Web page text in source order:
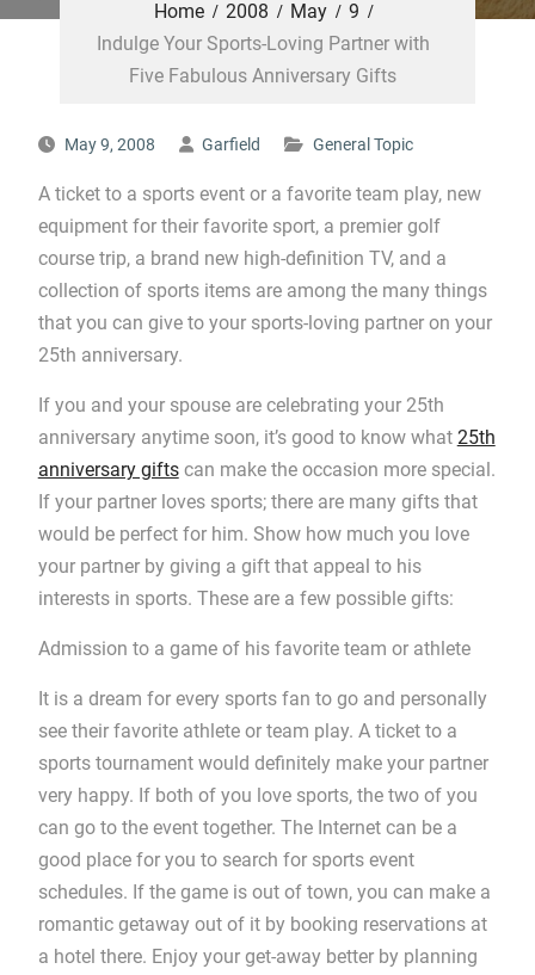
Home 2008 May
9
Indulge Your Sports-Loving Partner with
Five Fabulous Anniversary Gifts
May 9, 2008 Garfield General Topic
A ticket to a sports event or a favorite team play, new
equipment for their favorite sport, a premier golf
course trip, a brand new high-definition TV, and a
collection of sports items are among the many things
that you can give to your sports-loving partner on your
25th anniversary.
If you and your spouse are celebrating your 25th
anniversary anytime soon, it’s good to know what 25th
anniversary giftscan make the occasion more special.
If your partner loves sports; there are many gifts that
would be perfect for him. Show how much you love
your partner by giving a gift that appeal to his
interests in sports. These are a few possible gifts:
Admission to a game of his favorite team or athlete
It is a dream for every sports fan to go and personally
see their favorite athlete or team play. A ticket to a
sports tournament would definitely make your partner
very happy. If both of you love sports, the two of you
can go to the event together. The Internet can be a
good place for you to search for sports event
schedules. If the game is out of town, you can make a
romantic getaway out of it by booking reservations at
a hotel there. Enjoy your get-away better by planning